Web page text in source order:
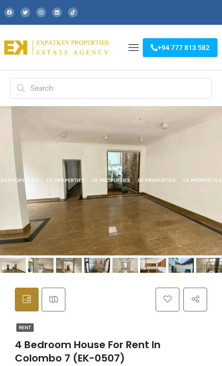
+94 777 813 582
RENT
4 Bedroom House For Rent In
Colombo 7 (EK-0507)